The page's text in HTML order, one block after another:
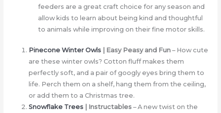
feeders are a great craft choice for any season and
allow kids to learn about being kind and thoughtful
to animals while improving on their fine motor skills.
Pinecone Winter Owls| Easy Peasy and Fun– How cute
are these winter owls? Cotton fluff makes them
perfectly soft, and a pair of googly eyes bring them to
life. Perch them on a shelf, hang them from the ceiling,
or add them to a Christmas tree.
Snowflake Trees| Instructables– A new twist on the